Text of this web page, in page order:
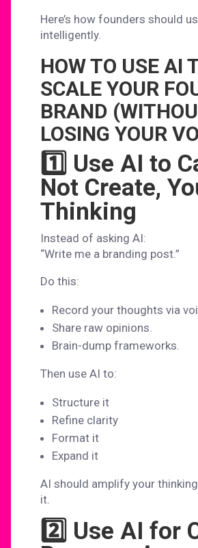
Here’s how founders should
intelligently.
HOW TO USE AI
SCALE YOUR
BRAND
LOSING YOUR
1️⃣ Use AI to
Not Create,
Thinking
Instead of asking AI:
“Write me a branding post.”
Do this:
Record your thoughts via
Share raw opinions.
Brain-dump frameworks.
Then use AI to:
Structure it
Refine clarity
Format it
Expand it
AI should amplify your
it.
2️⃣ Use AI for